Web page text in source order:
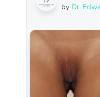
by Dr.